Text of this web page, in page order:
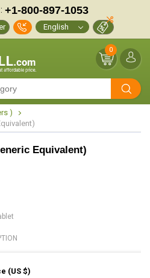
+1-800-897-1053
0
)
Equivalent)
(US $)